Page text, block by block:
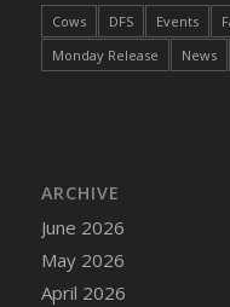
Cows DFS Events
Monday Release
News
ARCHIVE
June 2026
May 2026
April 2026